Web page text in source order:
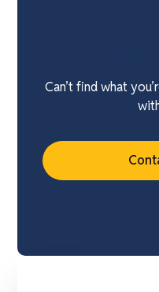
Can’t find what